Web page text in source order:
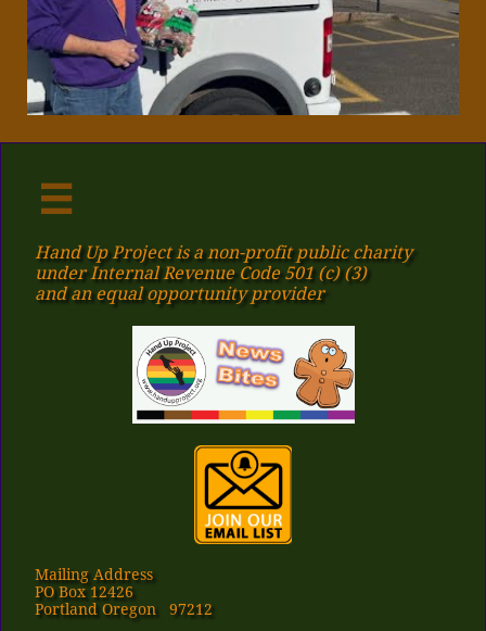

Hand Up Project is a non-profit public charity
under Internal Revenue Code 501 (c) (3)
​and an equal opportunity provider
Mailing Address
PO Box 12426
Portland Oregon 97212